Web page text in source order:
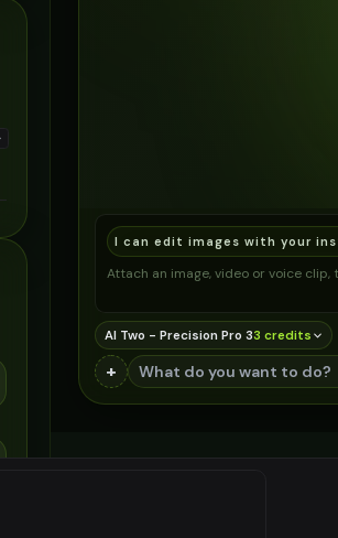
Product
I can edit images with your
Attach an image, video or voice
AI Two - Precision Pro 33 credits
+